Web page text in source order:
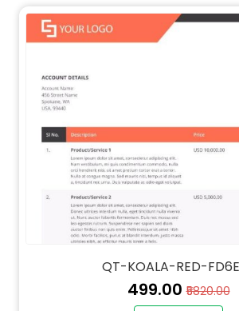
QT-KOALA-RED-
₹499.00₹5820.00